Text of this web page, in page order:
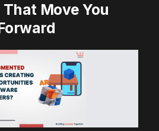
Move You